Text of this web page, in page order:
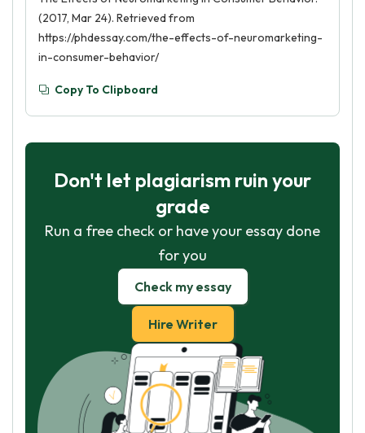
(2017, Mar 24). Retrieved from
https://phdessay.com/the-effects-of-neuromarketing-
in-consumer-behavior/
Copy To Clipboard
Don't let plagiarism ruin your
grade
Run a free check or have your essay done
for you
Check my essay
Hire Writer